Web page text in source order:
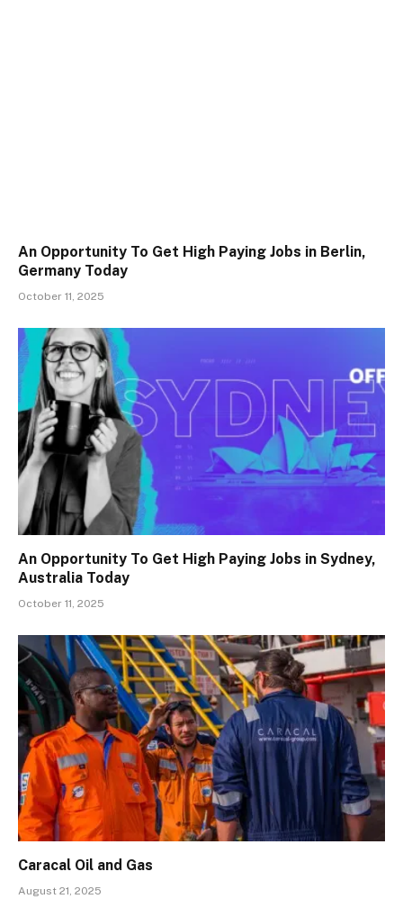
An Opportunity To Get High Paying Jobs in Berlin,
Germany Today
October 11, 2025
An Opportunity To Get High Paying Jobs in Sydney,
Australia Today
October 11, 2025
Caracal Oil and Gas
August 21, 2025